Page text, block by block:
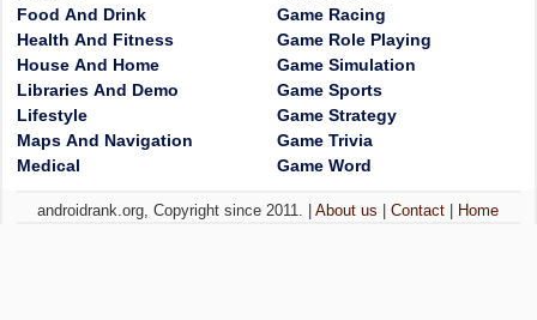
Food And Drink
Health And Fitness
House And Home
Libraries And Demo
Lifestyle
Maps And Navigation
Medical
Game Racing
Game Role Playing
Game Simulation
Game Sports
Game Strategy
Game Trivia
Game Word
androidrank.org, Copyright since 2011. |About us |Contact Home